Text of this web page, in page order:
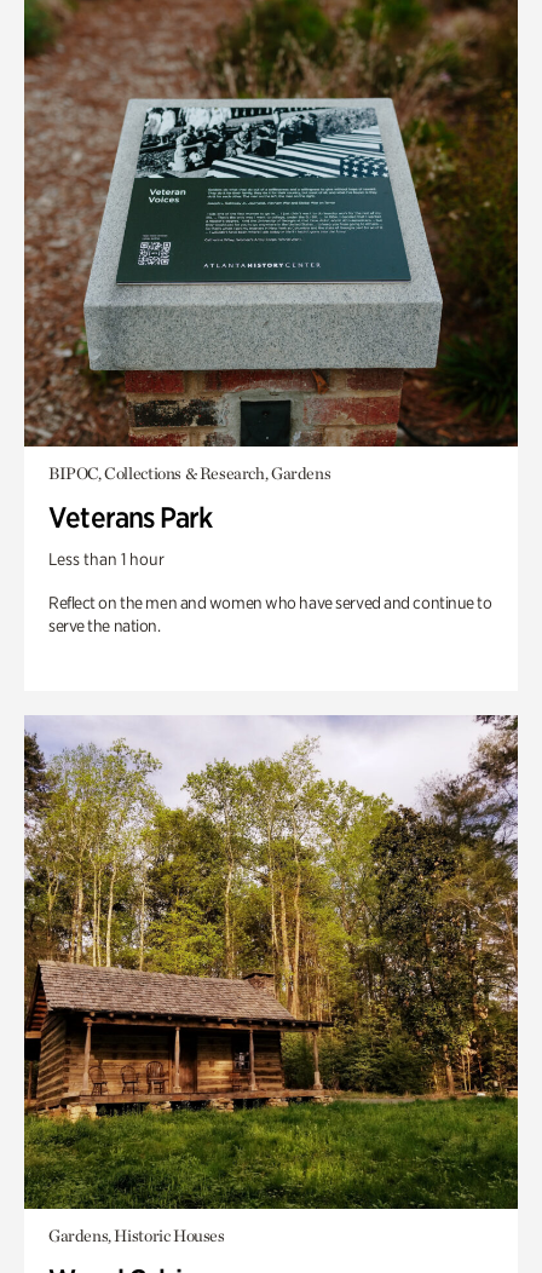
BIPOC, Collections & Research, Gardens
Veterans Park
Less than 1 hour
Reflect on the men and women who have served and continue to
serve the nation.
Gardens, Historic Houses